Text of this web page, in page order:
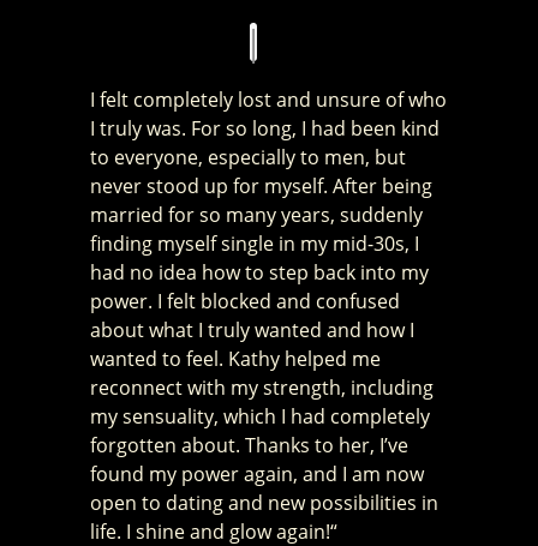
I felt completely lost and unsure of who
I truly was. For so long, I had been kind
to everyone, especially to men, but
never stood up for myself. After being
married for so many years, suddenly
finding myself single in my mid-30s, I
had no idea how to step back into my
power. I felt blocked and confused
about what I truly wanted and how I
wanted to feel. Kathy helped me
reconnect with my strength, including
my sensuality, which I had completely
forgotten about. Thanks to her, I’ve
found my power again, and I am now
open to dating and new possibilities in
life. I shine and glow again!“